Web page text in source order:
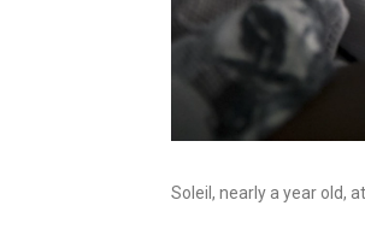
Soleil, nearly a year old,